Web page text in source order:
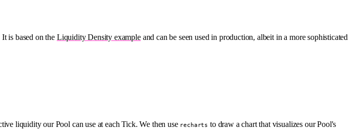
is based on the Liquidity Density exampleand can be seen used in production, albeit in a more sophisticated
liquidity our Pool can use at each Tick. We then use recharts to draw a chart that visualizes our Pool's